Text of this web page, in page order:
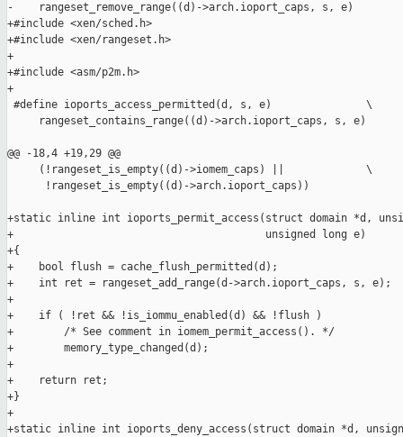
-    rangeset_remove_range((d)->arch.ioport_caps, s, e)
+#include <xen/sched.h>
+#include <xen/rangeset.h>
+
+#include <asm/p2m.h>
+
#define ioports_access_permitted(d, s, e)               \
     rangeset_contains_range((d)->arch.ioport_caps, s, e)
@@ -18,4 +19,29 @@
     (!rangeset_is_empty((d)->iomem_caps) ||             \
      !rangeset_is_empty((d)->arch.ioport_caps))
+static inline int ioports_permit_access(struct domain *d,
+                                        unsigned long e)
+{
+    bool flush = cache_flush_permitted(d);
+    int ret = rangeset_add_range(d->arch.ioport_caps, s, e);
+
+    if ( !ret && !is_iommu_enabled(d) && !flush )
+        /* See comment in iomem_permit_access(). */
+        memory_type_changed(d);
+
+    return ret;
+}
+
+static inline int ioports_deny_access(struct domain *d,